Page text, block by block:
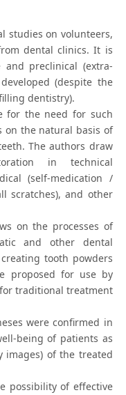
studies on volunteers,
dental clinics. It is
preclinical (extra-
(despite the
dentistry).
for the need for such
on the natural basis of
The authors draw
in technical
(self-medication /
scratches), and other
on the processes of
and other dental
tooth powders
proposed for use by
traditional treatment
were confirmed in
being of patients as
images) of the treated
possibility of effective